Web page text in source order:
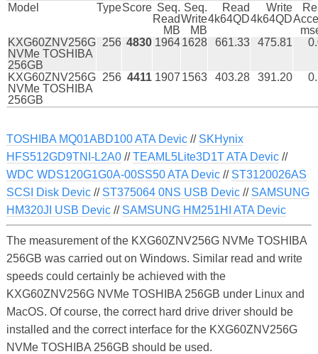
Model TypeScore Seq.
Read
MB
Seq.
Write
MB
Read
4k64QD
Write
4k64QD
KXG60ZNV256G
NVMe TOSHIBA
256GB
256 4830 19641628 661.33 475.81
KXG60ZNV256G
NVMe TOSHIBA
256GB
256 4411 1907 1563 403.28 391.20
TOSHIBA MQ01ABD100 ATA Devic// SKHynix
HFS512GD9TNI-L2A0//TEAML5Lite3D1T ATA Devic//
WDC WDS120G1G0A-00SS50 ATA Devic// ST3120026AS
SCSI Disk Devic// ST375064 0NS USB Devic// SAMSUNG
HM320JI USB Devic// SAMSUNG HM251HI ATA Devic
The measurement of the KXG60ZNV256G NVMe TOSHIBA
256GB was carried out on Windows. Similar read and write
speeds could certainly be achieved with the
KXG60ZNV256G NVMe TOSHIBA 256GB under Linux and
MacOS. Of course, the correct hard drive driver should be
installed and the correct interface for the KXG60ZNV256G
NVMe TOSHIBA 256GB should be used.